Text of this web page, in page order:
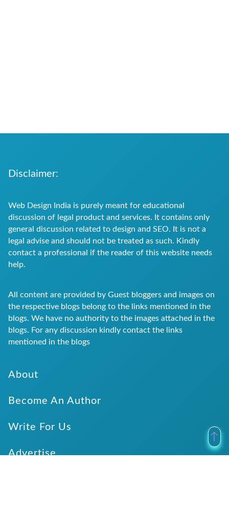
Disclaimer:
Web Design India is purely meant for educational
discussion of legal product and services. It contains only
general discussion related to design and SEO. It is not a
legal advise and should not be treated as such. Kindly
contact a professional if the reader of this website needs
help.
All content are provided by Guest bloggers and images on
the respective blogs belong to the links mentioned in the
blogs. We have no authority to the images attached in the
blogs. For any discussion kindly contact the links
mentioned in the blogs
About
Become An Author
Write For Us
Advertise